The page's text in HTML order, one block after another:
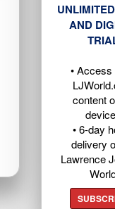
AND
• Access
content
• 6-day
delivery
Lawrence